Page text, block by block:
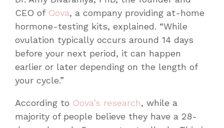
CEO of Oova, a company providing at-home
hormone-testing kits, explained. “While
ovulation typically occurs around 14 days
before your next period, it can happen
earlier or later depending on the length of
your cycle.”
According to Oova’s research, while a
majority of people believe they have a 28-